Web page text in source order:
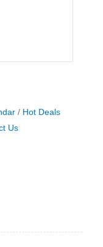
ClEANING
Hot Deals
Us